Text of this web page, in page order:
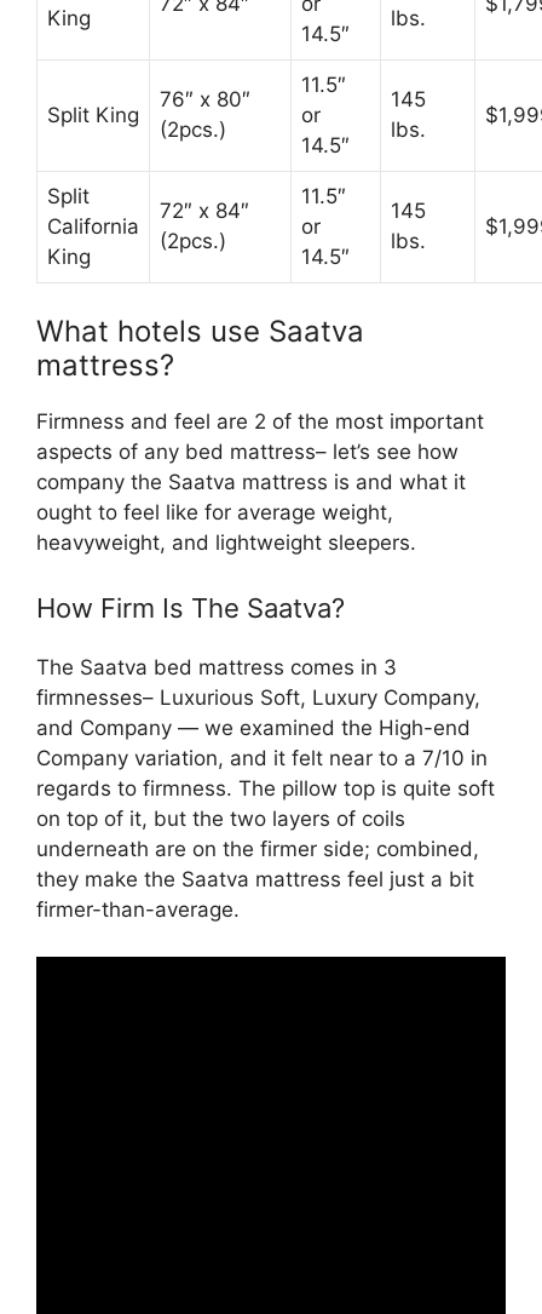
King
14.5″
lbs.
Split King
76″ x 80″
(2pcs.)
11.5″
or
14.5″
145
lbs.
Split
California
King
72″ x 84″
(2pcs.)
11.5″
or
14.5″
145
lbs.
What hotels use Saatva
mattress?
Firmness and feel are 2 of the most important
aspects of any bed mattress– let’s see how
company the Saatva mattress is and what it
ought to feel like for average weight,
heavyweight, and lightweight sleepers.
How Firm Is The Saatva?
The Saatva bed mattress comes in 3
firmnesses– Luxurious Soft, Luxury Company,
and Company — we examined the High-end
Company variation, and it felt near to a 7/10 in
regards to firmness. The pillow top is quite soft
on top of it, but the two layers of coils
underneath are on the firmer side; combined,
they make the Saatva mattress feel just a bit
firmer-than-average.